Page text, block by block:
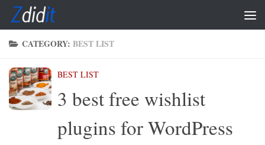
Skip to content
CATEGORY: BEST LIST
BEST LIST
3 best free wishlist
plugins for WordPress